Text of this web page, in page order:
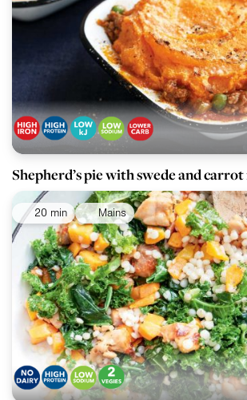
Shepherd’s pie with swede and carrot
20 min Mains